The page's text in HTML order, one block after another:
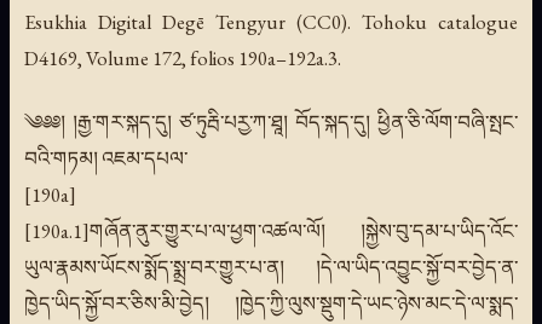
Esukhia Digital Degē Tengyur (CC0). Tohoku catalogue
D4169, Volume 172, folios 190a–192a.3.
༄༅༅། །རྒྱ་གར་སྐད་དུ། ཙ་ཏུརྦི་པརྱ་ཀ་ཐཱ། བོད་སྐད་དུ། ཕྱིན་ཅི་ལོག་བཞི་སྤང་
བའི་གཏམ། འཇམ་དཔལ་
[190a]
[190a.1]གཞོན་ནུར་གྱུར་པ་ལ་ཕྱག་འཚལ་ལོ། །སྐྱེས་བུ་དམ་པ་ཡིད་འོང་
ཡུལ་རྣམས་ཡོངས་སྨོད་སྨྲ་བར་གྱུར་པ་ན། །དེ་ལ་ཡིད་འབྱུང་སྐྱོ་བར་བྱེད་ན་
ཁྱེད་ཡིད་སྐྱོ་བར་ཅིས་མི་བྱེད། །ཁྱེད་ཀྱི་ལུས་སྡུག་དེ་ཡང་ཉེས་མང་དེ་ལ་སྨད་